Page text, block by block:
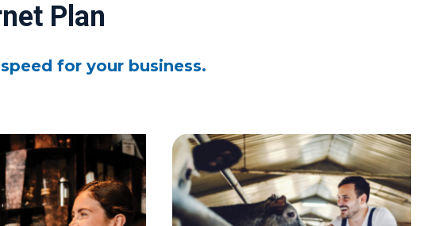
Plan
for your business.